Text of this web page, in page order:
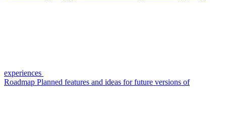
experiences
Roadmap Planned features and ideas for future versions of